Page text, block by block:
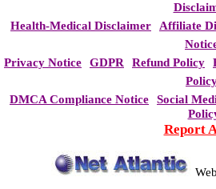
Health-Medical Disclaimer
Affiliate
Privacy Notice
GDPR Refund Policy
DMCA Compliance Notice
Social
Report